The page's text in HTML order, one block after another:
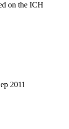
on the ICH
2011